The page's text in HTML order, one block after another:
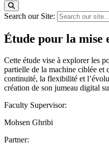
Search our Site:
Étude pour la mise
Cette étude vise à explorer les
partielle de la machine ciblée et
continuité, la flexibilité et
création de son jumeau digital
Faculty Supervisor:
Mohsen Ghribi
Partner: